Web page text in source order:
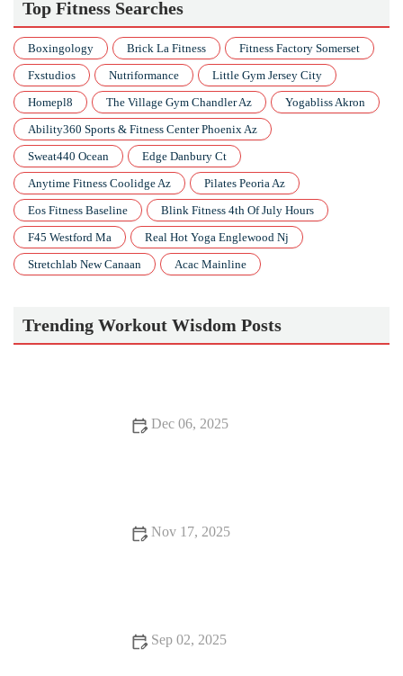
Top Fitness Searches
Boxingology Brick La Fitness
Fitness Factory Somerset
Fxstudios
Nutriformance
Little Gym Jersey City
Homepl8
The Village Gym Chandler Az
Yogabliss Akron
Ability360 Sports & Fitness Center Phoenix Az
Sweat440 Ocean
Edge Danbury Ct
Anytime Fitness Coolidge Az
Pilates Peoria Az
Eos Fitness Baseline
Blink Fitness 4th Of July Hours
F45 Westford Ma
Real Hot Yoga Englewood Nj
Stretchlab New Canaan
Acac Mainline
Trending Workout Wisdom Posts
Dec 06, 2025
Nov 17, 2025
Sep 02, 2025